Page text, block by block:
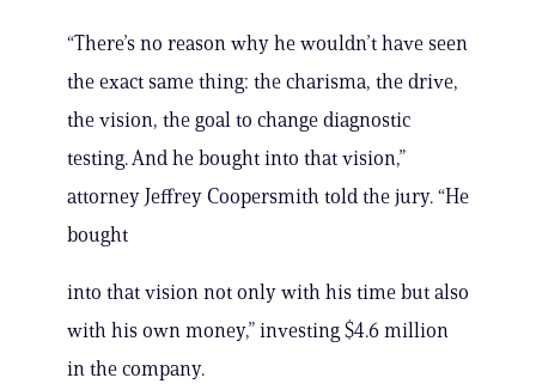
“There’s no reason why he wouldn’t have seen
the exact same thing: the charisma, the drive,
the vision, the goal to change diagnostic
testing. And he bought into that vision,”
attorney Jeffrey Coopersmith told the jury. “He
bought
into that vision not only with his time but also
with his own money,” investing $4.6 million
in the company.